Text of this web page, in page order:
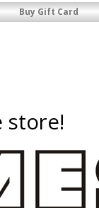
Buy Gift Card
store!